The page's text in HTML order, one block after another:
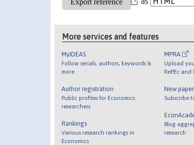
More services and features
MyIDEAS
Follow serials, authors, keywords &
more
Author registration
Public profiles for Economics
researchers
Rankings
Various research rankings in
Economics
MPRA
Upload
RePEc and
New
Subscribe
Blog
research